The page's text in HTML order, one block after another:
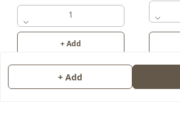
+ Add
1
+ Add